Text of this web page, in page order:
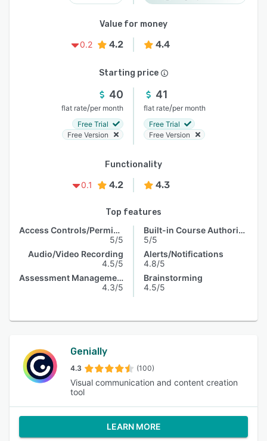
Value for money
0.2
4.2 4.4
Starting price
40
flat rate/per month
Free Trial
Free Version
41
flat rate/per month
Free Trial
Free Version
Functionality
0.1
4.2 4.3
Top features
Access Controls/Permissions
5/5
Audio/Video Recording
4.5/5
Assessment Management
4.3/5
Built-in Course Authoring
5/5
Alerts/Notifications
4.8/5
Brainstorming
4.5/5
Genially
4.3 (100)
Visual communication and content creation
tool
LEARN MORE